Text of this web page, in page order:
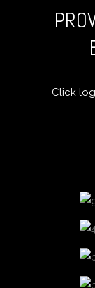
Click